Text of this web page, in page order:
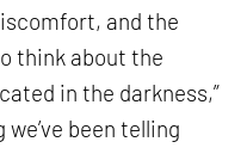
and the
think about the
in the darkness,”
we’ve been telling